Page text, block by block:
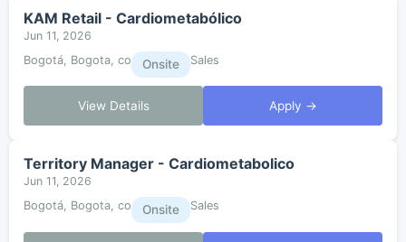
KAM Retail - Cardiometabólico
Jun 11, 2026
Bogotá, Bogota, co
Onsite Sales
View Details Apply →
Territory Manager - Cardiometabolico
Jun 11, 2026
Bogotá, Bogota, co
Onsite Sales